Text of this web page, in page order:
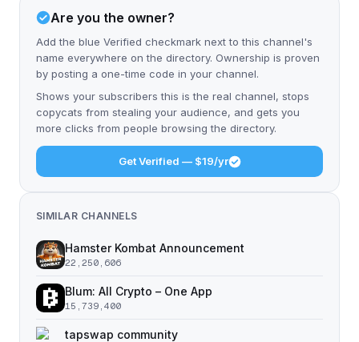
Are you the owner?
Add the blue Verified checkmark next to this channel's
name everywhere on the directory. Ownership is proven
by posting a one-time code in your channel.
Shows your subscribers this is the real channel, stops
copycats from stealing your audience, and gets you
more clicks from people browsing the directory.
Get Verified — $19/yr
SIMILAR CHANNELS
Hamster Kombat Announcement
22,250,606
Blum: All Crypto – One App
15,739,400
tapswap community